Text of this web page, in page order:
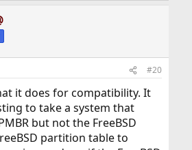
#20
it does for compatibility. It
to take a system that
but not the FreeBSD
partition table to